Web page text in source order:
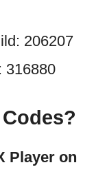
206207
316880
Player on